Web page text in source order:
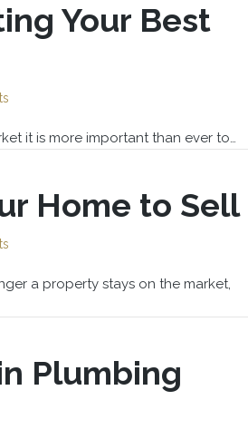
Your Best
it is more important than ever to…
Home to Sell
a property stays on the market,
Plumbing